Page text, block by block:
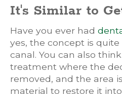
It's Similar to
Have you ever had
yes, the concept is
canal. You can also
treatment where the
removed, and the area
material to restore it